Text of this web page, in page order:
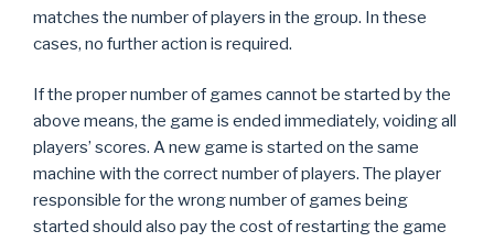
matches the number of players in the group. In these
cases, no further action is required.
If the proper number of games cannot be started by the
above means, the game is ended immediately, voiding all
players’ scores. A new game is started on the same
machine with the correct number of players. The player
responsible for the wrong number of games being
started should also pay the cost of restarting the game